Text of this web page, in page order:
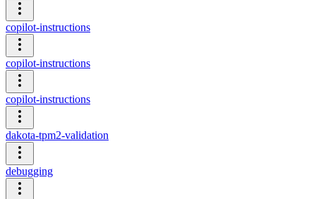
copilot-instructions
copilot-instructions
copilot-instructions
dakota-tpm2-validation
debugging